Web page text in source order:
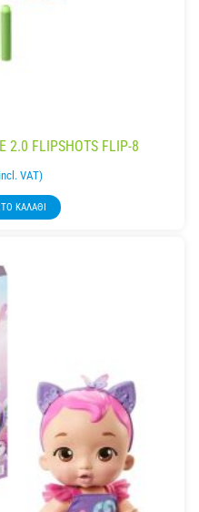
2.0 FLIPSHOTS FLIP-8
VAT)
ΚΑΛΆΘΙ